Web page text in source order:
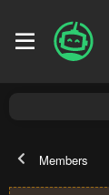
Members